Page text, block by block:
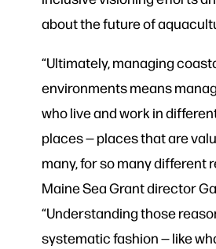
about the future of
“Ultimately, managing
environments means
who live and work in
places — places that are
many, for so many different
Maine Sea Grant director
“Understanding those
systematic fashion — like